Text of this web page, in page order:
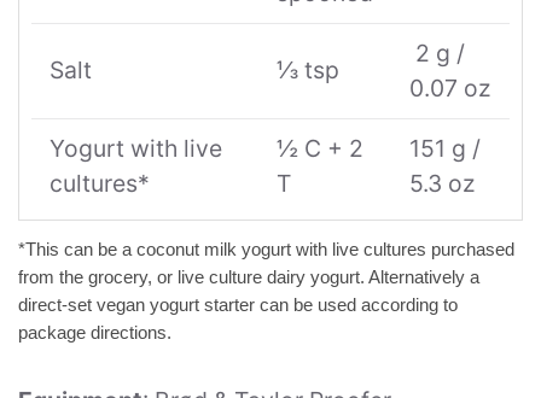
Salt ⅓ tsp
2 g /
0.07 oz
Yogurt with live
cultures*
½ C + 2
T
151 g /
5.3 oz
*This can be a coconut milk yogurt with live cultures purchased
from the grocery, or live culture dairy yogurt. Alternatively a
direct-set vegan yogurt starter can be used according to
package directions.